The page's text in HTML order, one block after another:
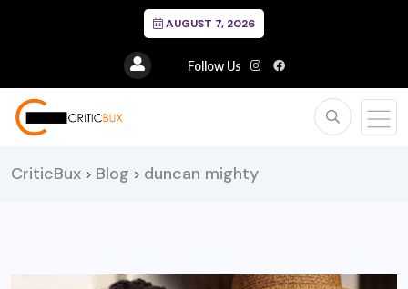
AUGUST 7, 2026
Follow Us
CriticBux > Blog > duncan mighty